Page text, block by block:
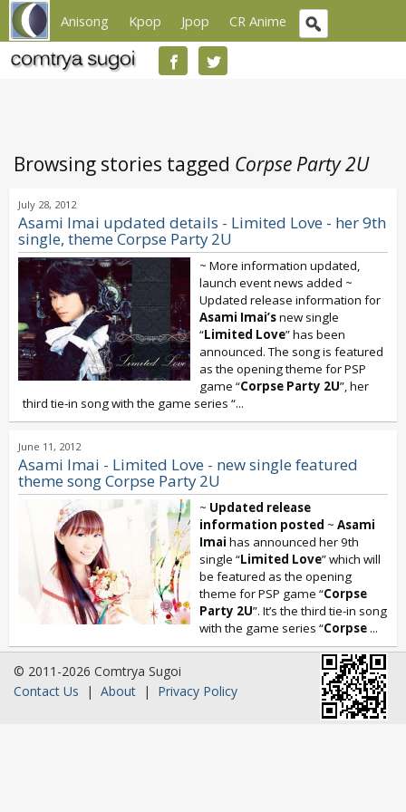
Anisong Kpop Jpop CR Anime
Browsing stories tagged Corpse Party 2U
July 28, 2012
Asami Imai updated details - Limited Love - her 9th
single, theme Corpse Party 2U
~ More information updated,
launch event news added ~
Updated release information for
Asami Imai’snew single
“Limited Love” has been
announced. The song is featured
as the opening theme for PSP
game “Corpse Party 2U”, her
third tie-in song with the game series “...
June 11, 2012
Asami Imai - Limited Love - new single featured
theme song Corpse Party 2U
~ Updated release
information posted ~ Asami
Imai has announced her 9th
single “Limited Love” which will
be featured as the opening
theme for PSP game “Corpse
Party 2U”. It’s the third tie-in song
with the game series “Corpse ...
© 2011-2026 Comtrya Sugoi
Contact Us | About | Privacy Policy